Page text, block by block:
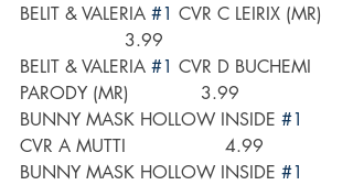
BELIT & VALERIA #1 CVR C LEIRIX (MR)
                   3.99
BELIT & VALERIA #1 CVR D BUCHEMI
PARODY (MR)             3.99
BUNNY MASK HOLLOW INSIDE #1
CVR A MUTTI                  4.99
BUNNY MASK HOLLOW INSIDE #1